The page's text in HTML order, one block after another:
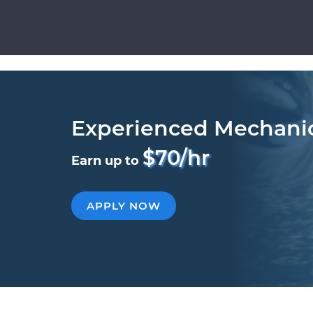
Experienced
Earn up to $70/hr
APPLY NOW